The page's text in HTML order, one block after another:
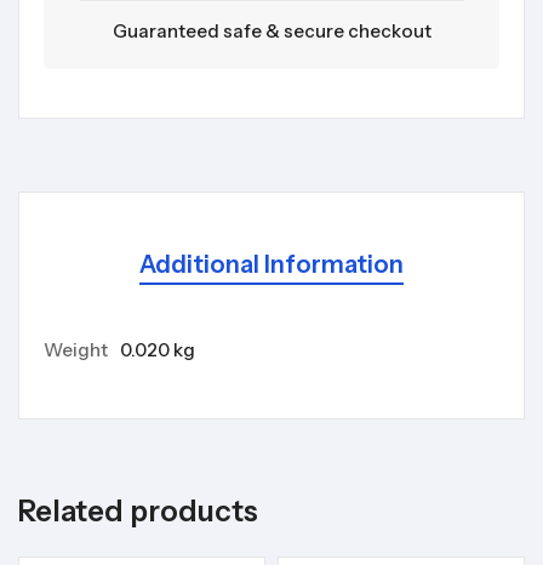
Guaranteed safe & secure checkout
Additional Information
Weight 0.020 kg
Related products